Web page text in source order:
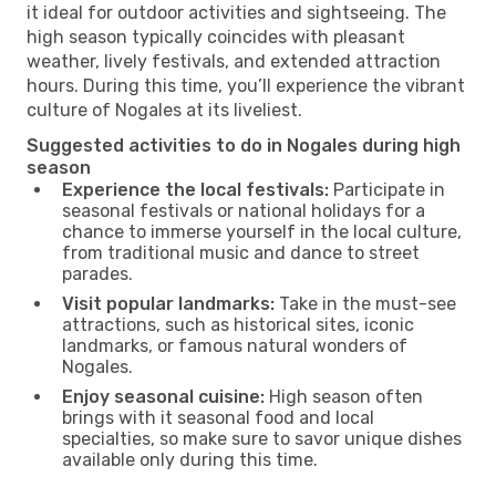
it ideal for outdoor activities and sightseeing. The
high season typically coincides with pleasant
weather, lively festivals, and extended attraction
hours. During this time, you’ll experience the vibrant
culture of Nogales at its liveliest.
Suggested activities to do in Nogales during high
season
Experience the local festivals: Participate in
seasonal festivals or national holidays for a
chance to immerse yourself in the local culture,
from traditional music and dance to street
parades.
Visit popular landmarks: Take in the must-see
attractions, such as historical sites, iconic
landmarks, or famous natural wonders of
Nogales.
Enjoy seasonal cuisine: High season often
brings with it seasonal food and local
specialties, so make sure to savor unique dishes
available only during this time.